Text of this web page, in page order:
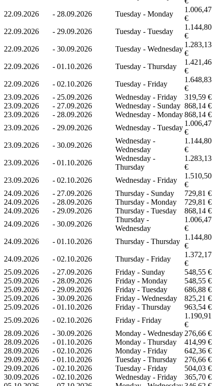
22.09.2026
- 28.09.2026 Tuesday - Monday
1.006,47
€
22.09.2026
- 29.09.2026 Tuesday - Tuesday
1.144,80
€
22.09.2026
- 30.09.2026 Tuesday - Wednesday
1.283,13
€
22.09.2026
- 01.10.2026 Tuesday - Thursday
1.421,46
€
22.09.2026
- 02.10.2026 Tuesday - Friday
1.648,83
€
23.09.2026
- 25.09.2026 Wednesday - Friday
319,59 €
23.09.2026
- 27.09.2026 Wednesday - Sunday 868,14 €
23.09.2026
- 28.09.2026 Wednesday - Monday868,14 €
23.09.2026
- 29.09.2026 Wednesday - Tuesday
1.006,47
€
23.09.2026
- 30.09.2026
Wednesday -
Wednesday
1.144,80
€
23.09.2026
- 01.10.2026
Wednesday -
Thursday
1.283,13
€
23.09.2026
- 02.10.2026 Wednesday - Friday
1.510,50
€
24.09.2026
- 27.09.2026 Thursday - Sunday
729,81 €
24.09.2026
- 28.09.2026 Thursday - Monday
729,81 €
24.09.2026
- 29.09.2026 Thursday - Tuesday
868,14 €
24.09.2026
- 30.09.2026
Thursday -
Wednesday
1.006,47
€
24.09.2026
- 01.10.2026 Thursday - Thursday
1.144,80
€
24.09.2026
- 02.10.2026 Thursday - Friday
1.372,17
€
25.09.2026
- 27.09.2026 Friday - Sunday
548,55 €
25.09.2026
- 28.09.2026 Friday - Monday
548,55 €
25.09.2026
- 29.09.2026 Friday - Tuesday
686,88 €
25.09.2026
- 30.09.2026 Friday - Wednesday
825,21 €
25.09.2026
- 01.10.2026 Friday - Thursday
963,54 €
25.09.2026
- 02.10.2026 Friday - Friday
1.190,91
€
28.09.2026
- 30.09.2026 Monday - Wednesday 276,66 €
28.09.2026
- 01.10.2026 Monday - Thursday
414,99 €
28.09.2026
- 02.10.2026 Monday - Friday
642,36 €
29.09.2026
- 01.10.2026 Tuesday - Thursday
276,66 €
29.09.2026
- 02.10.2026 Tuesday - Friday
504,03 €
30.09.2026
- 02.10.2026 Wednesday - Friday
365,70 €